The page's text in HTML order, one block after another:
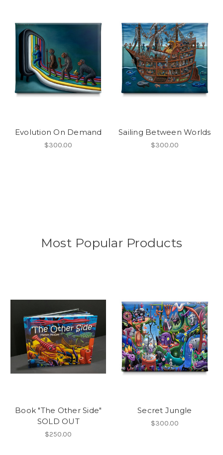
Evolution On Demand
$300.00
Sailing Between Worlds
$300.00
Most Popular Products
Book "The Other Side"
SOLD OUT
$250.00
Secret Jungle
$300.00